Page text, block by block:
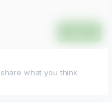
what you think